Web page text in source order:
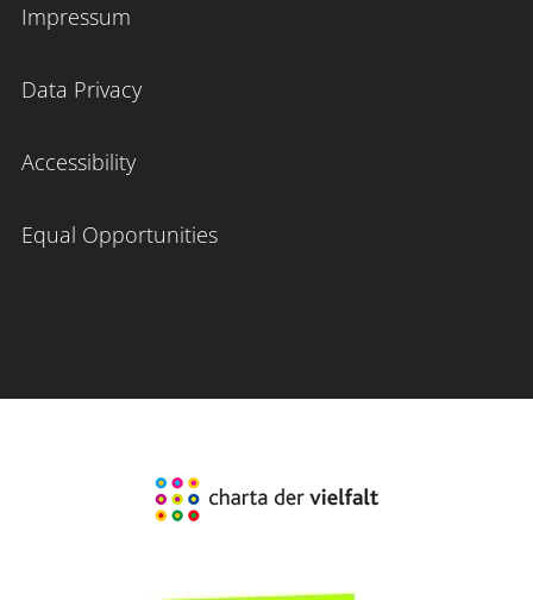
Impressum
Data Privacy
Accessibility
Equal Opportunities